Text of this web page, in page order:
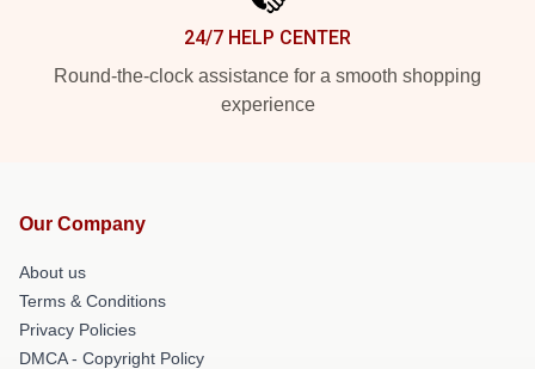
24/7 HELP CENTER
Round-the-clock assistance for a smooth shopping
experience
Our Company
About us
Terms & Conditions
Privacy Policies
DMCA - Copyright Policy